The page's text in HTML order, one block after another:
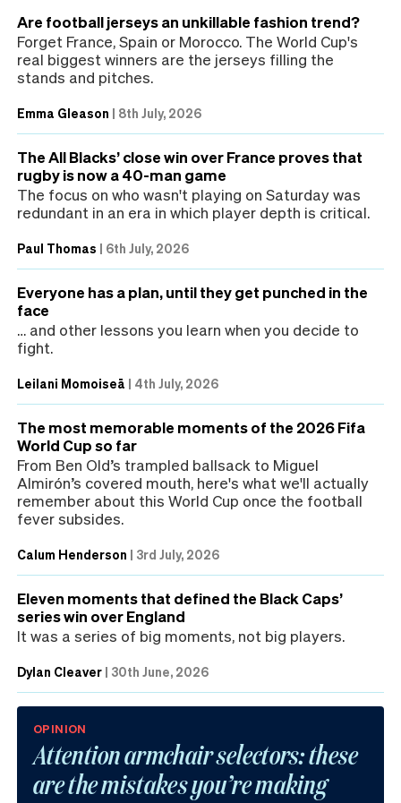
Are football jerseys an unkillable fashion trend?
Forget France, Spain or Morocco. The World Cup's
real biggest winners are the jerseys filling the
stands and pitches.
Emma Gleason | 8th July, 2026
The All Blacks’ close win over France proves that
rugby is now a 40-man game
The focus on who wasn't playing on Saturday was
redundant in an era in which player depth is critical.
Paul Thomas | 6th July, 2026
Everyone has a plan, until they get punched in the
face
… and other lessons you learn when you decide to
fight.
Leilani Momoiseā | 4th July, 2026
The most memorable moments of the 2026 Fifa
World Cup so far
From Ben Old’s trampled ballsack to Miguel
Almirón’s covered mouth, here's what we'll actually
remember about this World Cup once the football
fever subsides.
Calum Henderson | 3rd July, 2026
Eleven moments that defined the Black Caps’
series win over England
It was a series of big moments, not big players.
Dylan Cleaver | 30th June, 2026
OPINION
Attention armchair selectors: these
are the mistakes you’re making